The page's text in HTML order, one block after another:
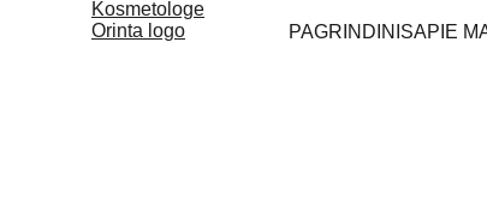
PAGRINDINISAPIE